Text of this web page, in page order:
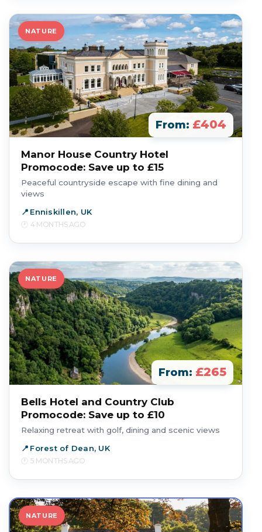
NATURE
From: £404
Manor House Country Hotel
Promocode: Save up to £15
Peaceful countryside escape with fine dining and
views
Enniskillen, UK
4 MONTHS AGO
NATURE
From: £265
Bells Hotel and Country Club
Promocode: Save up to £10
Relaxing retreat with golf, dining and scenic views
Forest of Dean, UK
5 MONTHS AGO
NATURE